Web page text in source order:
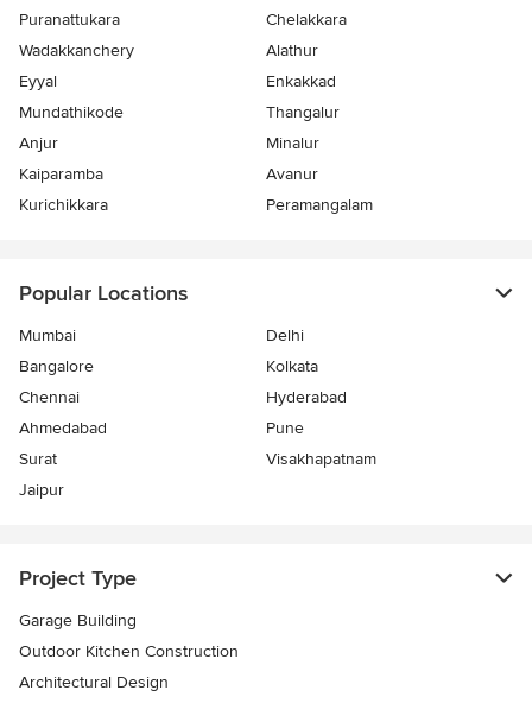
Puranattukara
Chelakkara
Wadakkanchery
Alathur
Eyyal
Enkakkad
Mundathikode
Thangalur
Anjur
Minalur
Kaiparamba
Avanur
Kurichikkara
Peramangalam
Popular Locations
Mumbai
Delhi
Bangalore
Kolkata
Chennai
Hyderabad
Ahmedabad
Pune
Surat
Visakhapatnam
Jaipur
Project Type
Garage Building
Outdoor Kitchen Construction
Architectural Design